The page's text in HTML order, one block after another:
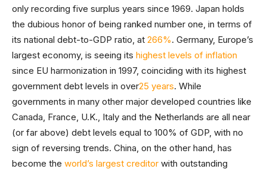
only recording five surplus years since 1969. Japan holds
the dubious honor of being ranked number one, in terms of
its national debt-to-GDP ratio, at 266%. Germany, Europe’s
largest economy, is seeing its highest levels of inflation
since EU harmonization in 1997, coinciding with its highest
government debt levels in over25 years. While
governments in many other major developed countries like
Canada, France, U.K., Italy and the Netherlands are all near
(or far above) debt levels equal to 100% of GDP, with no
sign of reversing trends. China, on the other hand, has
become the world’s largest creditor with outstanding